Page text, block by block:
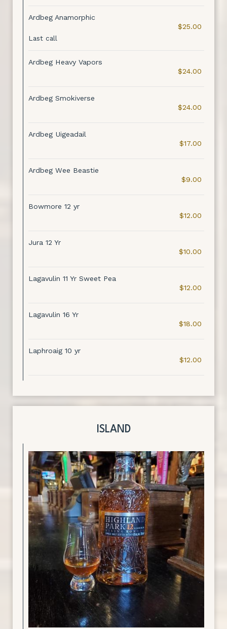
Ardbeg Anamorphic
$25.00
Last call
Ardbeg Heavy Vapors
$24.00
Ardbeg Smokiverse
$24.00
Ardbeg Uigeadail
$17.00
Ardbeg Wee Beastie
$9.00
Bowmore 12 yr
$12.00
Jura 12 Yr
$10.00
Lagavulin 11 Yr Sweet Pea
$12.00
Lagavulin 16 Yr
$18.00
Laphroaig 10 yr
$12.00
ISLAND